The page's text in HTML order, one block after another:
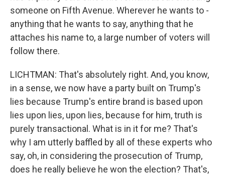
someone on Fifth Avenue. Wherever he wants to -
anything that he wants to say, anything that he
attaches his name to, a large number of voters will
follow there.
LICHTMAN: That's absolutely right. And, you know,
in a sense, we now have a party built on Trump's
lies because Trump's entire brand is based upon
lies upon lies, upon lies, because for him, truth is
purely transactional. What is in it for me? That's
why I am utterly baffled by all of these experts who
say, oh, in considering the prosecution of Trump,
does he really believe he won the election? That's,